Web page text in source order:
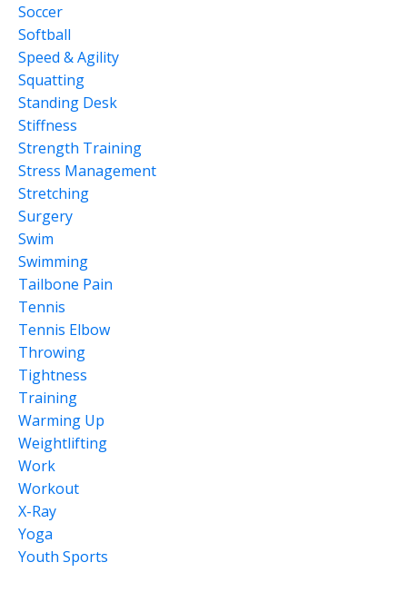
Soccer
Softball
Speed & Agility
Squatting
Standing Desk
Stiffness
Strength Training
Stress Management
Stretching
Surgery
Swim
Swimming
Tailbone Pain
Tennis
Tennis Elbow
Throwing
Tightness
Training
Warming Up
Weightlifting
Work
Workout
X-Ray
Yoga
Youth Sports